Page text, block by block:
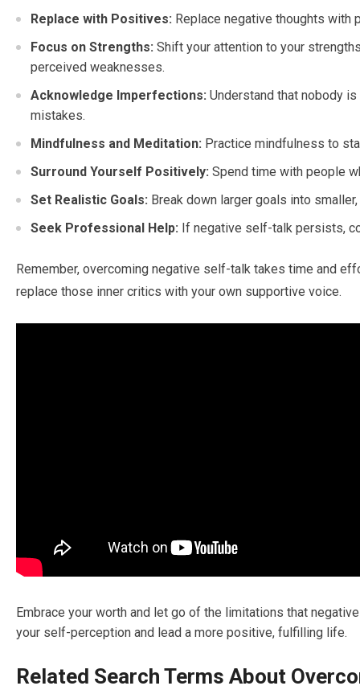
Replace with Positives: Replace negative thoughts
Focus on Strengths: Shift your attention to your
perceived weaknesses.
Acknowledge Imperfections: Understand that nobody
mistakes.
Mindfulness and Meditation: Practice mindfulness to
Surround Yourself Positively: Spend time with people
Set Realistic Goals: Break down larger goals into
Seek Professional Help: If negative self-talk persists,
Remember, overcoming negative self-talk takes time and
replace those inner critics with your own supportive voice.
Embrace your worth and let go of the limitations that
your self-perception and lead a more positive, fulfilling life.
Related Search Terms About